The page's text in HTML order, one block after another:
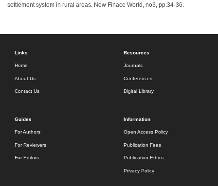
settlement system in rural areas. New Finace World, no3, pp.34-36.
Links
Home
About Us
Contact Us
Resources
Journals
Conferences
Digital Library
Guides
For Authors
For Reviewers
For Editors
Information
Open Access Policy
Publication Fees
Publication Ethics
Privacy Policy